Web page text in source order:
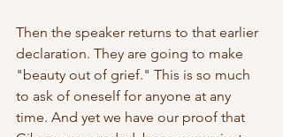
Then the speaker returns to that earlier
declaration. They are going to make
"beauty out of grief." This is so much
to ask of oneself for anyone at any
time. And yet we have our proof that